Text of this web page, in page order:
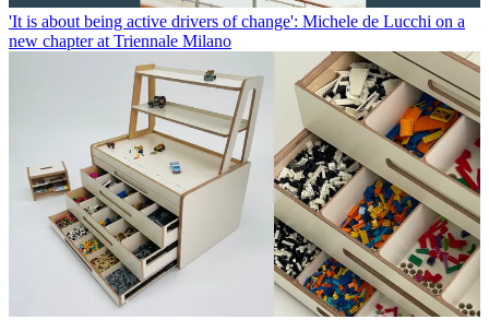
'It is about being active drivers of change': Michele de Lucchi on a
new chapter at Triennale Milano